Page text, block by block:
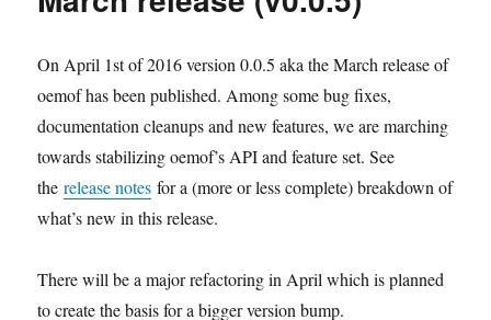
On April 1st of 2016 version 0.0.5 aka the March release of
oemof has been published. Among some bug fixes,
documentation cleanups and new features, we are marching
towards stabilizing oemof’s API and feature set. See
therelease notes for a (more or less complete) breakdown of
what’s new in this release.
There will be a major refactoring in April which is planned
to create the basis for a bigger version bump.